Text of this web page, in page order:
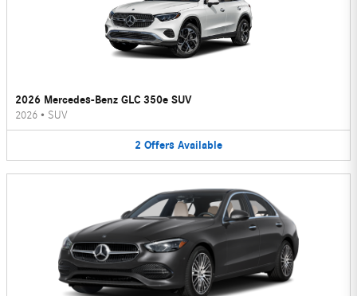
2026 Mercedes-Benz GLC 350e SUV
2026 • SUV
2 Offers Available